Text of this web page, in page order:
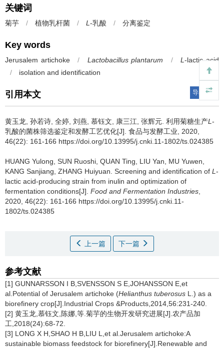
关键词
菊芋 / 植物乳杆菌 / L -乳酸 / 分离鉴定
Key words
Jerusalem artichoke / Lactobacillus plantarum / L-lactic acid
/
isolation and identification
引用本文 导出引用
黄玉龙 孙若诗 全婷 刘燕 慕钰文 康三江 张辉元 利用菊糖生产L -
乳酸的菌株筛选鉴定和发酵工艺优化[J]. 食品与发酵工业, 2020,
46(22): 161-166 https://doi.org/10.13995/j.cnki.11-1802/ts.024385
HUANG Yulong SUN Ruoshi QUAN Ting LIU Yan MU Yuwen
KANG Sanjiang ZHANG Huiyuan Screening and identification of L -
lactic acid-producing strain from inulin and optimization of
fermentation conditions[J]. Food and Fermentation Industries
2020, 46(22): 161-166 https://doi.org/10.13995/j.cnki.11-
1802/ts.024385
上一篇 下一篇
参考文献
[1] GUNNARSSON I B,SVENSSON S E,JOHANSSON E,et
al.Potential of Jerusalem artichoke (Helianthus tuberosus L.) as a
biorefinery crop[J].Industrial Crops &Products,2014,56:231-240.
[2] 黄玉龙,慕钰文,陈娜,等.菊芋的生物开发研究进展[J].农产品加
工,2018(24):68-72.
[3] LONG X H,SHAO H B,LIU L,et al. Jerusalem artichoke:A
sustainable biomass feedstock for biorefinery[J].Renewable and